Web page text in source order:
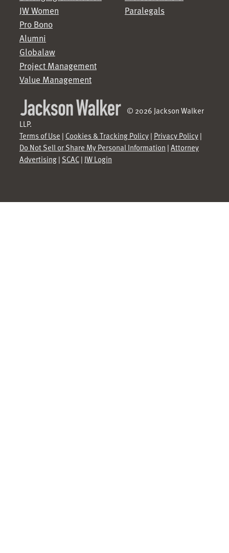
JW Women
Pro Bono
Alumni
Globalaw
Project Management
Value Management
Paralegals
© 2026 Jackson Walker
LLP.
Terms of Use | Cookies & Tracking Policy| Privacy Policy|
Do Not Sell or Share My Personal Information | Attorney
Advertising| SCAC| JW Login